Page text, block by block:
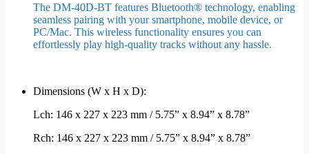
The DM-40D-BT features Bluetooth® technology, enabling
seamless pairing with your smartphone, mobile device, or
PC/Mac. This wireless functionality ensures you can
effortlessly play high-quality tracks without any hassle.
Dimensions (W x H x D):
Lch: 146 x 227 x 223 mm / 5.75” x 8.94” x 8.78”
Rch: 146 x 227 x 223 mm / 5.75” x 8.94” x 8.78”